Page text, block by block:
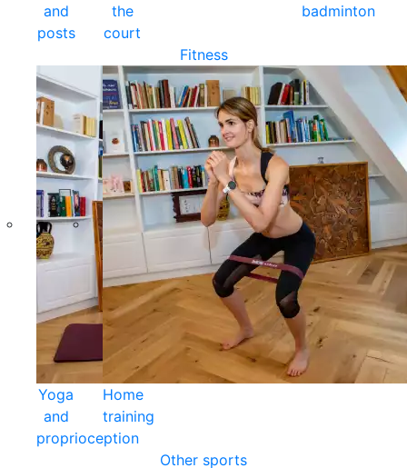
and
posts
the
court
badminton
Fitness
Yoga
and
proprioception
Home
training
Other sports